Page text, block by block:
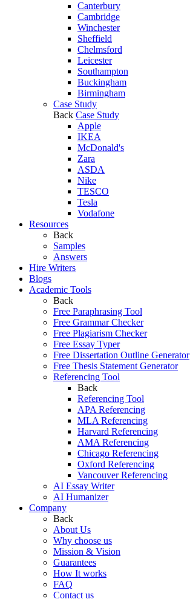
Canterbury
Cambridge
Winchester
Sheffield
Chelmsford
Leicester
Southampton
Buckingham
Birmingham
Case Study
Back Case Study
Apple
IKEA
McDonald's
Zara
ASDA
Nike
TESCO
Tesla
Vodafone
Resources
Back
Samples
Answers
Hire Writers
Blogs
Academic Tools
Back
Free Paraphrasing Tool
Free Grammar Checker
Free Plagiarism Checker
Free Essay Typer
Free Dissertation Outline Generator
Free Thesis Statement Generator
Referencing Tool
Back
Referencing Tool
APA Referencing
MLA Referencing
Harvard Referencing
AMA Referencing
Chicago Referencing
Oxford Referencing
Vancouver Referencing
AI Essay Writer
AI Humanizer
Company
Back
About Us
Why choose us
Mission & Vision
Guarantees
How It works
FAQ
Contact us